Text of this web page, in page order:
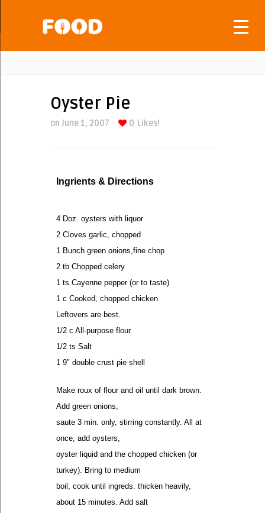
Oyster Pie
on June 1, 2007 0 Likes!
Ingrients & Directions
4 Doz. oysters with liquor
2 Cloves garlic, chopped
1 Bunch green onions,fine chop
2 tb Chopped celery
1 ts Cayenne pepper (or to taste)
1 c Cooked, chopped chicken
Leftovers are best.
1/2 c All-purpose flour
1/2 ts Salt
1 9″ double crust pie shell
Make roux of flour and oil until dark brown.
Add green onions,
saute 3 min. only, stirring constantly. All at
once, add oysters,
oyster liquid and the chopped chicken (or
turkey). Bring to medium
boil, cook until ingreds. thicken heavily,
about 15 minutes. Add salt